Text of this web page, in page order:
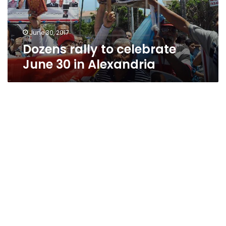
Alexandria
June 30, 2017
Dozens rally to celebrate
June 30 in Alexandria